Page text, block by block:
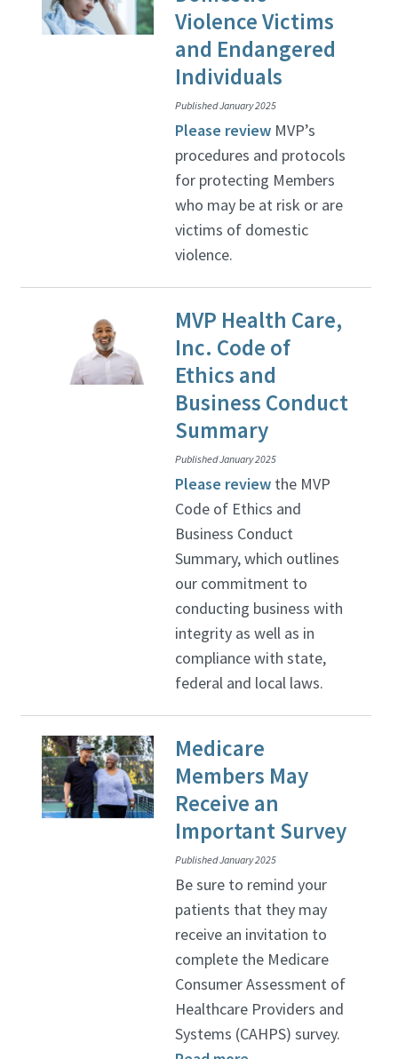
Violence Victims
and Endangered
Individuals
Published January 2025
Please reviewMVP’s
procedures and protocols
for protecting Members
who may be at risk or are
victims of domestic
violence.
MVP Health Care,
Inc. Code of
Ethics and
Business Conduct
Summary
Published January 2025
Please reviewthe MVP
Code of Ethics and
Business Conduct
Summary, which outlines
our commitment to
conducting business with
integrity as well as in
compliance with state,
federal and local laws.
Medicare
Members May
Receive an
Important Survey
Published January 2025
Be sure to remind your
patients that they may
receive an invitation to
complete the Medicare
Consumer Assessment of
Healthcare Providers and
Systems (CAHPS) survey.